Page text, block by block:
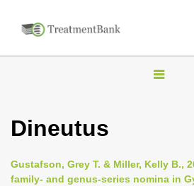
T
e
Dineutus
Gustafson, Grey T. & Miller, Kelly B.,
family- and genus-series nomina in